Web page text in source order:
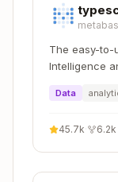
Connection
whodb-
# Test
# Add
The easy-to-
Intelligence
Data
45.7k 6.2k